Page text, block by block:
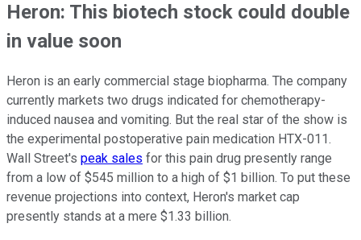
Heron: This biotech stock could double
in value soon
Heron is an early commercial stage biopharma. The company
currently markets two drugs indicated for chemotherapy-
induced nausea and vomiting. But the real star of the show is
the experimental postoperative pain medication HTX-011.
Wall Street's peak sales for this pain drug presently range
from a low of $545 million to a high of $1 billion. To put these
revenue projections into context, Heron's market cap
presently stands at a mere $1.33 billion.